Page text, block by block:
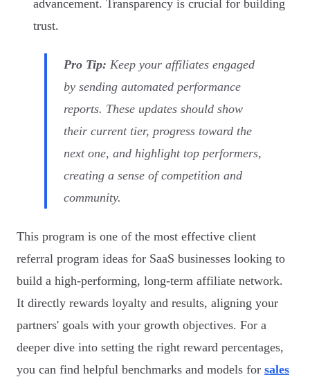
advancement. Transparency is crucial for building
trust.
Pro Tip: Keep your affiliates engaged
by sending automated performance
reports. These updates should show
their current tier, progress toward the
next one, and highlight top performers,
creating a sense of competition and
community.
This program is one of the most effective client
referral program ideas for SaaS businesses looking to
build a high-performing, long-term affiliate network.
It directly rewards loyalty and results, aligning your
partners' goals with your growth objectives. For a
deeper dive into setting the right reward percentages,
you can find helpful benchmarks and models for sales